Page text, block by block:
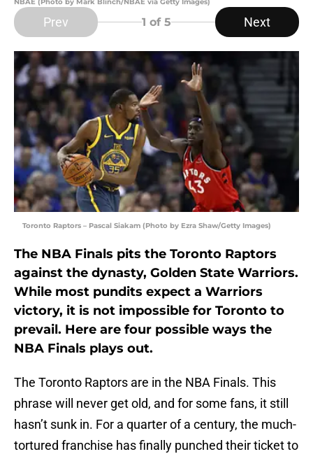
Prev 1 of 5 Next
Toronto Raptors – Pascal Siakam (Photo by Ezra Shaw/Getty Images)
The NBA Finals pits the Toronto Raptors
against the dynasty, Golden State Warriors.
While most pundits expect a Warriors
victory, it is not impossible for Toronto to
prevail. Here are four possible ways the
NBA Finals plays out.
The Toronto Raptors are in the NBA Finals. This
phrase will never get old, and for some fans, it still
hasn’t sunk in. For a quarter of a century, the much-
tortured franchise has finally punched their ticket to